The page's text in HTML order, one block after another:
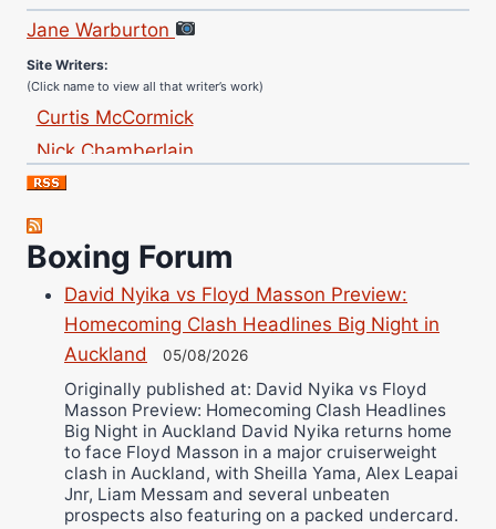
Jane Warburton
(Click name to view all that writer’s work)
Jose Espinoza
Richard Eberline
Danny Wilson
Bruce Dingo
Alejandro Tostado
Ricky Jones
Wellington Amadulu
Boxing Forum
David Nyika vs Floyd Masson Preview:
Homecoming Clash Headlines Big Night in
Auckland
05/08/2026
Originally published at: David Nyika vs Floyd
Masson Preview: Homecoming Clash Headlines
Big Night in Auckland David Nyika returns home
to face Floyd Masson in a major cruiserweight
clash in Auckland, with Sheilla Yama, Alex Leapai
Jnr, Liam Messam and several unbeaten
prospects also featuring on a packed undercard.